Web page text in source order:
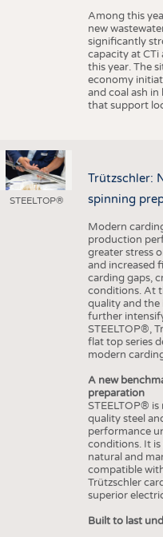
Among this
new
significantly
capacity at
this year. The
economy
and coal ash
that support
STEELTOP®
Trützschler:
spinning
Modern
production
greater stress
and increased
carding gaps,
conditions. At
quality and the
further
STEELTOP®,
flat top series
modern
A new
preparation
STEELTOP®
quality steel
performance
conditions. It
natural and
compatible
Trützschler
superior
Built to last